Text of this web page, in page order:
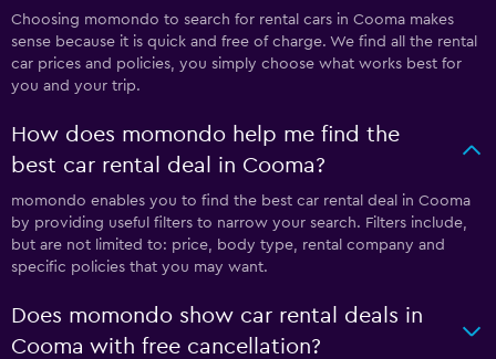
Choosing momondo to search for rental cars in Cooma makes
sense because it is quick and free of charge. We find all the rental
car prices and policies, you simply choose what works best for
you and your trip.
How does momondo help me find the
best car rental deal in Cooma?
momondo enables you to find the best car rental deal in Cooma
by providing useful filters to narrow your search. Filters include,
but are not limited to: price, body type, rental company and
specific policies that you may want.
Does momondo show car rental deals in
Cooma with free cancellation?